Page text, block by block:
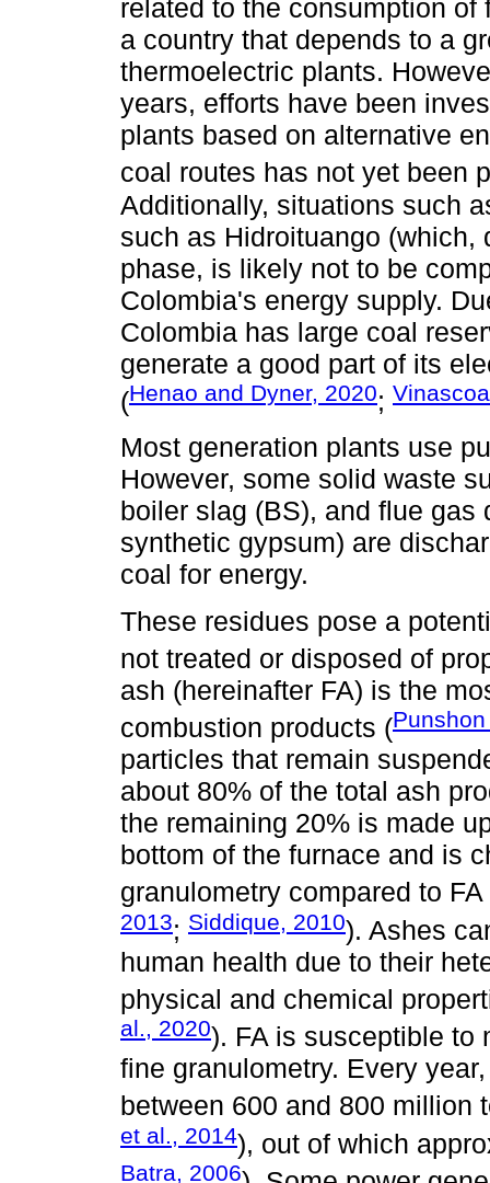
related to the consumption
a country that depends to a
thermoelectric plants.
years, efforts have been
plants based on alternative
coal routes has not yet been
Additionally, situations such
such as Hidroituango
phase, is likely not to be
Colombia's energy supply.
Colombia has large coal
generate a good part of its
(Henao and Dyner, 2020;
Most generation plants use
However, some solid waste
boiler slag (BS), and flue gas
synthetic gypsum) are
coal for energy.
These residues pose a
not treated or disposed of
ash (hereinafter FA) is the
combustion products (
particles that remain
about 80% of the total ash
the remaining 20% is made
bottom of the furnace and is
granulometry compared to
2013; Siddique, 2010). Ashes
human health due to their
physical and chemical
al., 2020). FA is susceptible to
fine granulometry. Every
between 600 and 800 million
et al., 2014), out of which
Batra, 2006